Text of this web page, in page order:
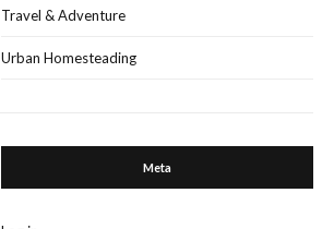
Travel & Adventure
Urban Homesteading
Meta